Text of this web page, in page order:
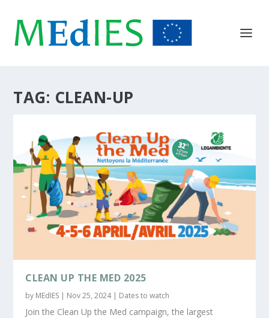
TAG: CLEAN-UP
CLEAN UP THE MED 2025
by MEdIES | Nov 25, 2024| Dates to watch
Join the Clean Up the Med campaign, the largest